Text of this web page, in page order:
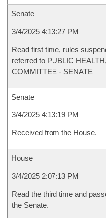
Senate
3/4/2025 4:13:27 PM
Read first time, rules
referred to PUBLIC
COMMITTEE - SENATE
Senate
3/4/2025 4:13:19 PM
Received from the House.
House
3/4/2025 2:07:13 PM
Read the third time and
the Senate.